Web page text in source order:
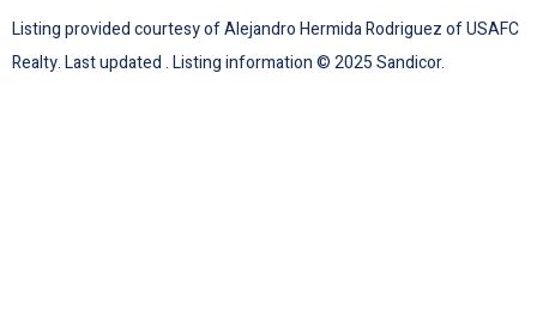
Listing provided courtesy of Alejandro Hermida Rodriguez of USAFC
Realty. Last updated . Listing information © 2025 Sandicor.